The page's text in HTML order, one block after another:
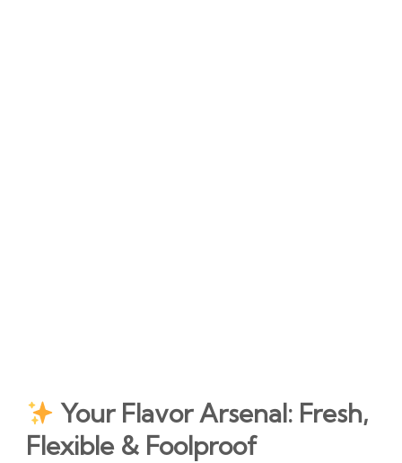
Your Flavor Arsenal: Fresh,
Flexible & Foolproof